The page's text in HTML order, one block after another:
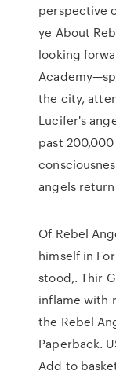
perspective
ye About
looking
the city,
Lucifer's
past
angels return
Of Rebel
himself in
stood,. Thir
inflame with
the Rebel
Paperback.
Add to